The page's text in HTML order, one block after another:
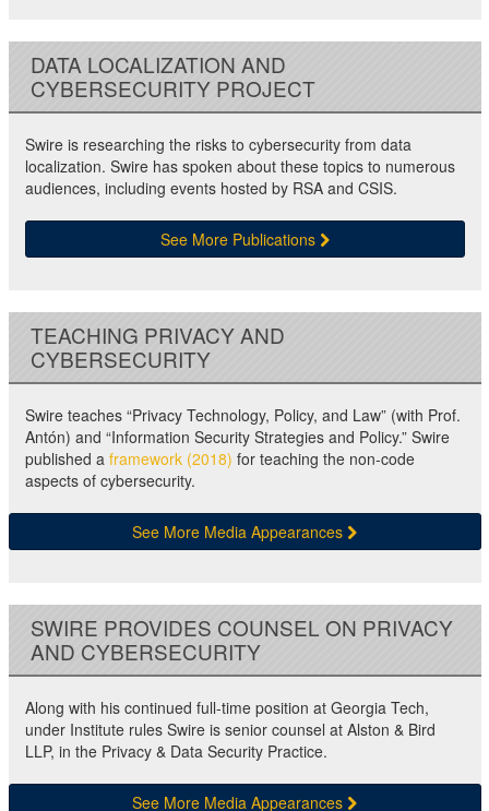
DATA LOCALIZATION AND
CYBERSECURITY PROJECT
Swire is researching the risks to cybersecurity from data
localization. Swire has spoken about these topics to numerous
audiences, including events hosted by RSA and CSIS.
See More Publications
TEACHING PRIVACY AND
CYBERSECURITY
Swire teaches “Privacy Technology, Policy, and Law” (with Prof.
Antón) and “Information Security Strategies and Policy.” Swire
published a framework (2018) for teaching the non-code
aspects of cybersecurity.
See More Media Appearances
SWIRE PROVIDES COUNSEL ON PRIVACY
AND CYBERSECURITY
Along with his continued full-time position at Georgia Tech,
under Institute rules Swire is senior counsel at Alston & Bird
LLP, in the Privacy & Data Security Practice.
See More Media Appearances